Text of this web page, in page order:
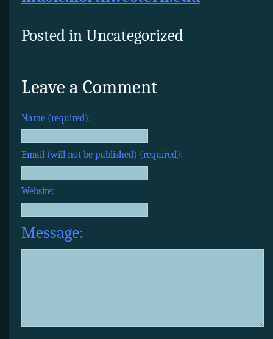
Posted in Uncategorized
Leave a Comment
Name (required):
Email (will not be published) (required):
Website:
Message: